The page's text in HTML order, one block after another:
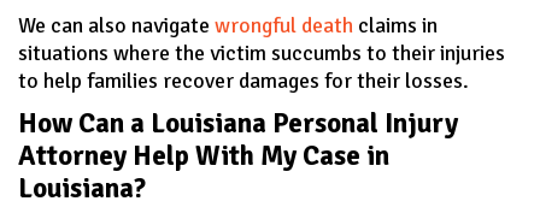
We can also navigate wrongful death claims in
situations where the victim succumbs to their injuries
to help families recover damages for their losses.
How Can a Louisiana Personal Injury
Attorney Help With My Case in
Louisiana?